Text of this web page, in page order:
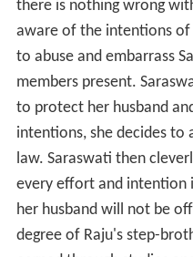
there is nothing wrong
aware of the intentions of
to abuse and embarrass
members present.
to protect her husband
intentions, she decides
law. Saraswati then
every effort and intention
her husband will not be
degree of Raju's step-